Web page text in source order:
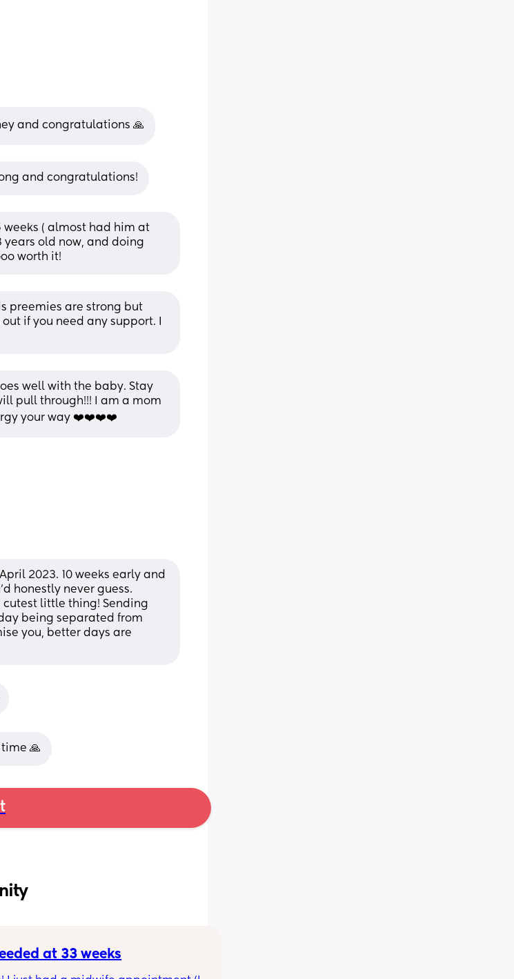
and congratulations 🙏
and congratulations!
weeks ( almost had him at
years old now, and doing
worth it!
preemies are strong but
if you need any support. I
well with the baby. Stay
pull through!!! I am a mom
your way ❤️❤️❤️❤️
2023. 10 weeks early and
honestly never guess.
cutest little thing! Sending
being separated from
you, better days are
🙏
at 33 weeks